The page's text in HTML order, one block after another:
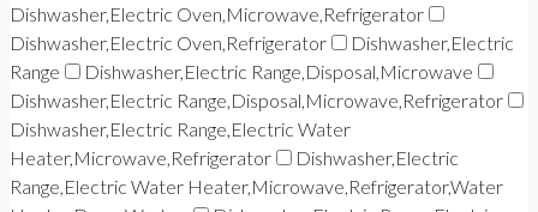
Dishwasher,Electric Oven,Microwave,Refrigerator
Dishwasher,Electric Oven,Refrigerator
Dishwasher,Electric
Range
Dishwasher,Electric Range,Disposal,Microwave
Dishwasher,Electric Range,Disposal,Microwave,Refrigerator
Dishwasher,Electric Range,Electric Water
Heater,Microwave,Refrigerator
Dishwasher,Electric
Range,Electric Water Heater,Microwave,Refrigerator,Water